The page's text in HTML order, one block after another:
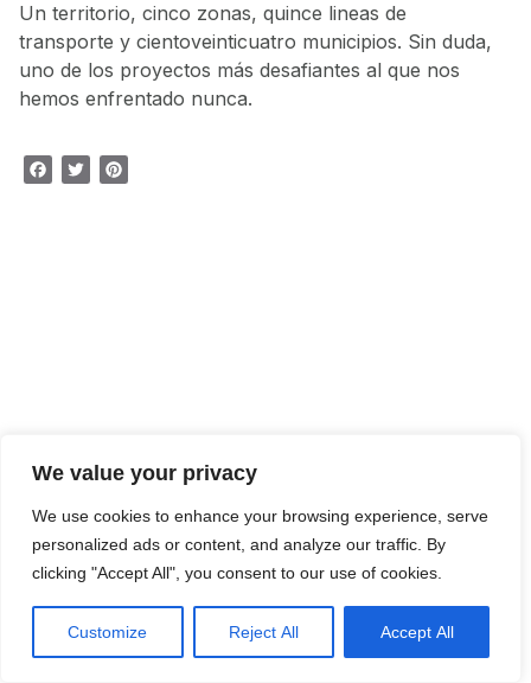
We value your privacy
We use cookies to enhance your browsing experience, serve
personalized ads or content, and analyze our traffic. By
clicking "Accept All", you consent to our use of cookies.
Customize Reject All Accept All
Un territorio, cinco zonas, quince lineas de
transporte y cientoveinticuatro municipios. Sin duda,
uno de los proyectos más desafiantes al que nos
hemos enfrentado nunca.
Facebook
Twitter